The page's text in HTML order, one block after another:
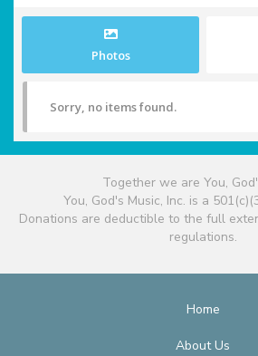
Photos
Sorry, no items found.
Together we are You,
You, God's Music, Inc. is a
Donations are deductible to the full
regulations.
Home
About Us